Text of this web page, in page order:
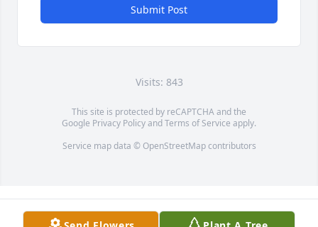
Submit Post
Visits: 843
This site is protected by reCAPTCHA and the
Google Privacy PolicyandTerms of Service apply.
Service map data © OpenStreetMapcontributors